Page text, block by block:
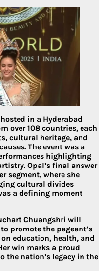
in a Hyderabad
over 108 countries, each
cultural heritage, and
The event was a
highlighting
Opal’s final answer
segment, where she
cultural divides
a defining moment
Chuangshri will
promote the pageant’s
education, health, and
win marks a proud
the nation’s legacy in the